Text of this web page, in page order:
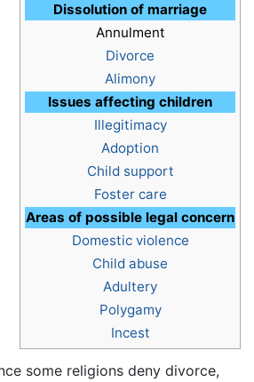
Dissolution of marriage
Annulment
Divorce
Alimony
Issues affecting children
Illegitimacy
Adoption
Child support
Foster care
Areas of possible legal concern
Domestic violence
Child abuse
Adultery
Polygamy
Incest
some religions deny divorce,